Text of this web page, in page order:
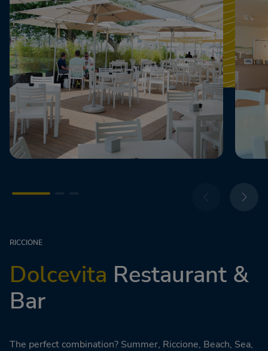
RICCIONE
Dolcevita Restaurant &
Bar
The perfect combination? Summer, Riccione, Beach, Sea,